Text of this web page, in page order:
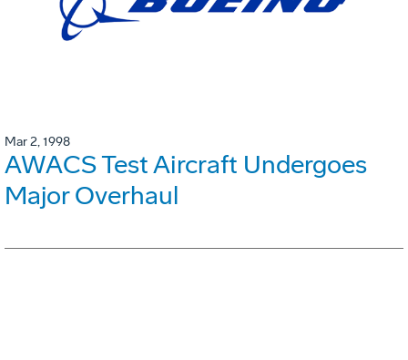
Mar 2, 1998
AWACS Test Aircraft Undergoes
Major Overhaul